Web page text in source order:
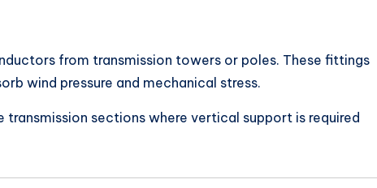
from transmission towers or poles. These fittings
wind pressure and mechanical stress.
sections where vertical support is required